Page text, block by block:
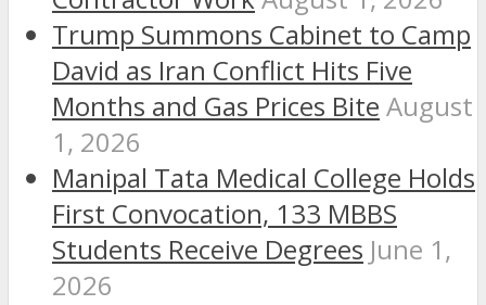
Trump Summons Cabinet to Camp
David as Iran Conflict Hits Five
Months and Gas Prices Bite August
1, 2026
Manipal Tata Medical College Holds
First Convocation, 133 MBBS
Students Receive Degrees June 1,
2026